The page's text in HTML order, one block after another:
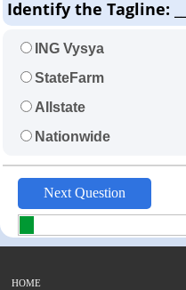
Identify the Tagline:
ING Vysya
StateFarm
Allstate
Nationwide
HOME